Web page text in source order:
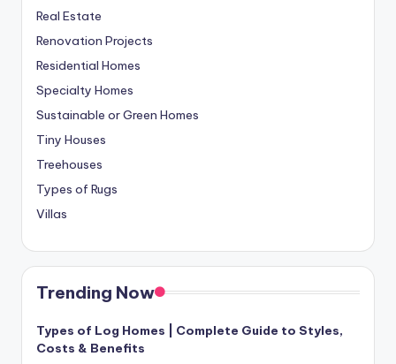
Real Estate
Renovation Projects
Residential Homes
Specialty Homes
Sustainable or Green Homes
Tiny Houses
Treehouses
Types of Rugs
Villas
Trending Now
Types of Log Homes | Complete Guide to Styles,
Costs & Benefits